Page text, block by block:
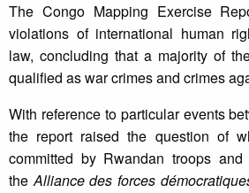
The Congo Mapping Exercise
violations of international human
law, concluding that a majority of
qualified as war crimes and crimes
With reference to particular events
the report raised the question of
committed by Rwandan troops
theAlliance des forces